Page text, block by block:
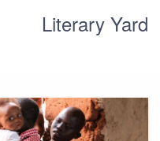
Literary Yard